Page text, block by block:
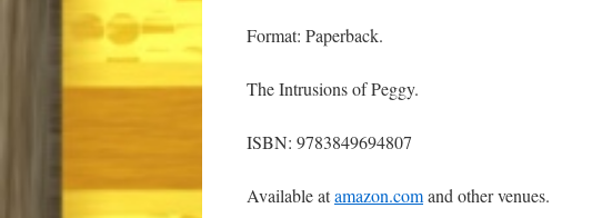
Format: Paperback.
The Intrusions of Peggy.
ISBN: 9783849694807
Available atamazon.comand other venues.